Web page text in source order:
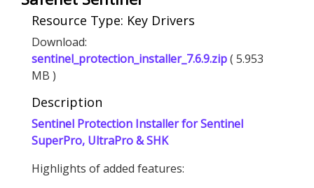
Resource Type: Key Drivers
Download:
sentinel_protection_installer_7.6.9.zip( 5.953
MB )
Description
Sentinel Protection Installer for Sentinel
SuperPro, UltraPro & SHK
Highlights of added features: